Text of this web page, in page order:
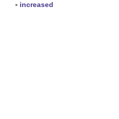
▪ increased